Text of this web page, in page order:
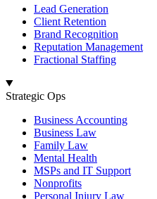
Lead Generation
Client Retention
Brand Recognition
Reputation Management
Fractional Staffing
Strategic Ops
Business Accounting
Business Law
Family Law
Mental Health
MSPs and IT Support
Nonprofits
Personal Injury Law